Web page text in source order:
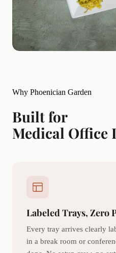
Why Phoenician Garden
Built for
Medical Office
Labeled Trays, Zero
Every tray arrives clearly
in a break room or